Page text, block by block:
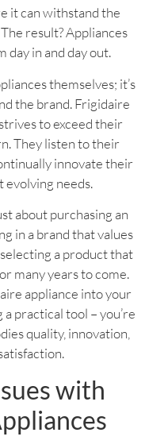
it can withstand the
result? Appliances
day in and day out.
themselves; it’s
the brand. Frigidaire
to exceed their
They listen to their
innovate their
needs.
about purchasing an
in a brand that values
a product that
many years to come.
appliance into your
a practical tool – you’re
quality, innovation,
with